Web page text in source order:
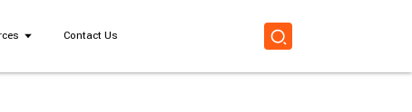
Contact Us